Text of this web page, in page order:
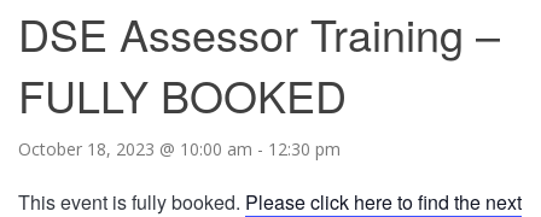
DSE Assessor Training –
FULLY BOOKED
October 18, 2023 @ 10:00 am - 12:30 pm
This event is fully booked. Please click here to find the next